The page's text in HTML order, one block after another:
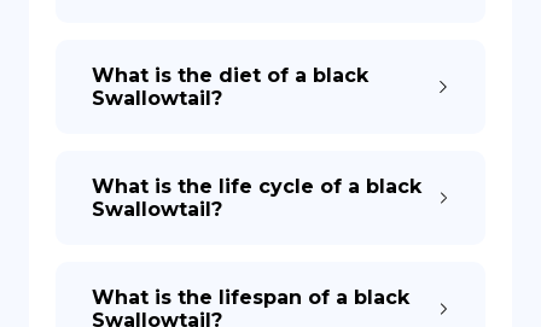
What is the diet of a black
Swallowtail?
What is the life cycle of a black
Swallowtail?
What is the lifespan of a black
Swallowtail?